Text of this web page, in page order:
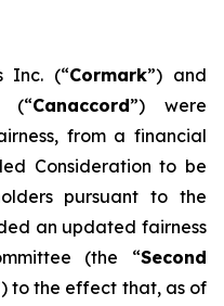
Inc. (“Cormark”) and
(“Canaccord”) were
from a financial
Consideration to be
pursuant to the
an updated fairness
(the “Second
to the effect that, as of